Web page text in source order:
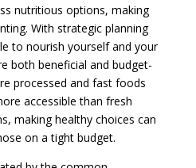
nutritious options, making
With strategic planning
to nourish yourself and your
both beneficial and budget-
processed and fast foods
accessible than fresh
making healthy choices can
on a tight budget.